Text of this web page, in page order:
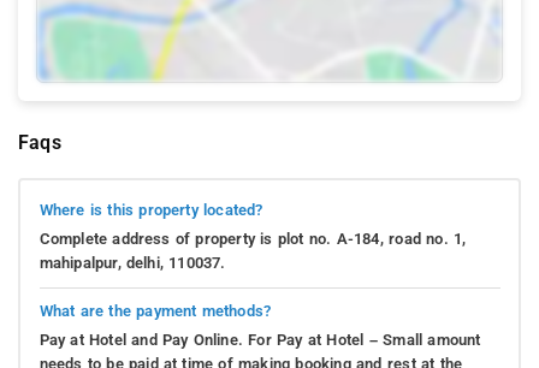
Faqs
Where is this property located?
Complete address of property is plot no. A-184, road no. 1,
mahipalpur, delhi, 110037.
What are the payment methods?
Pay at Hotel and Pay Online. For Pay at Hotel – Small amount
needs to be paid at time of making booking and rest at the